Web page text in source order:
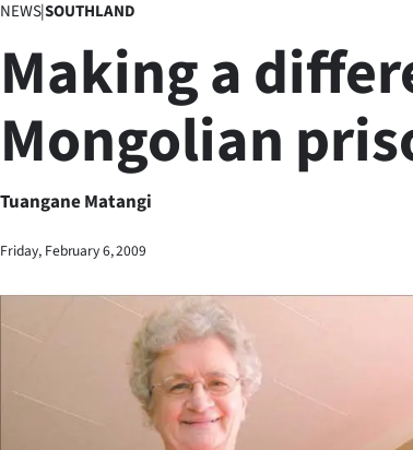
Lifestyle
Sport
Southland
National
World
Opinion
NEWS|SOUTHLAND
Making a
Mongolian
Tuangane Matangi
Friday, February 6, 2009